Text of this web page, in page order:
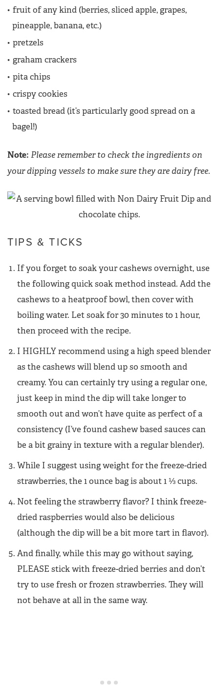
fruit of any kind (berries, sliced apple, grapes,
pineapple, banana, etc.)
pretzels
graham crackers
pita chips
crispy cookies
toasted bread (it’s particularly good spread on a
bagel!)
Note: Please remember to check the ingredients on
your dipping vessels to make sure they are dairy free.
TIPS & TICKS
If you forget to soak your cashews overnight, use
the following quick soak method instead. Add the
cashews to a heatproof bowl, then cover with
boiling water. Let soak for 30 minutes to 1 hour,
then proceed with the recipe.
I HIGHLY recommend using a high speed blender
as the cashews will blend up so smooth and
creamy. You can certainly try using a regular one,
just keep in mind the dip will take longer to
smooth out and won’t have quite as perfect of a
consistency (I’ve found cashew based sauces can
be a bit grainy in texture with a regular blender).
While I suggest using weight for the freeze-dried
strawberries, the 1 ounce bag is about 1 ⅓ cups.
Not feeling the strawberry flavor? I think freeze-
dried raspberries would also be delicious
(although the dip will be a bit more tart in flavor).
And finally, while this may go without saying,
PLEASE stick with freeze-dried berries and don’t
try to use fresh or frozen strawberries. They will
not behave at all in the same way.